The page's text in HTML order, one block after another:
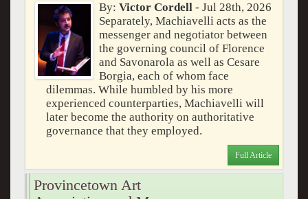
By: Victor Cordell- Jul 28th, 2026
Separately, Machiavelli acts as the
messenger and negotiator between
the governing council of Florence
and Savonarola as well as Cesare
Borgia, each of whom face
dilemmas. While humbled by his more
experienced counterparties, Machiavelli will
later become the authority on authoritative
governance that they employed.
Full Article
Provincetown Art